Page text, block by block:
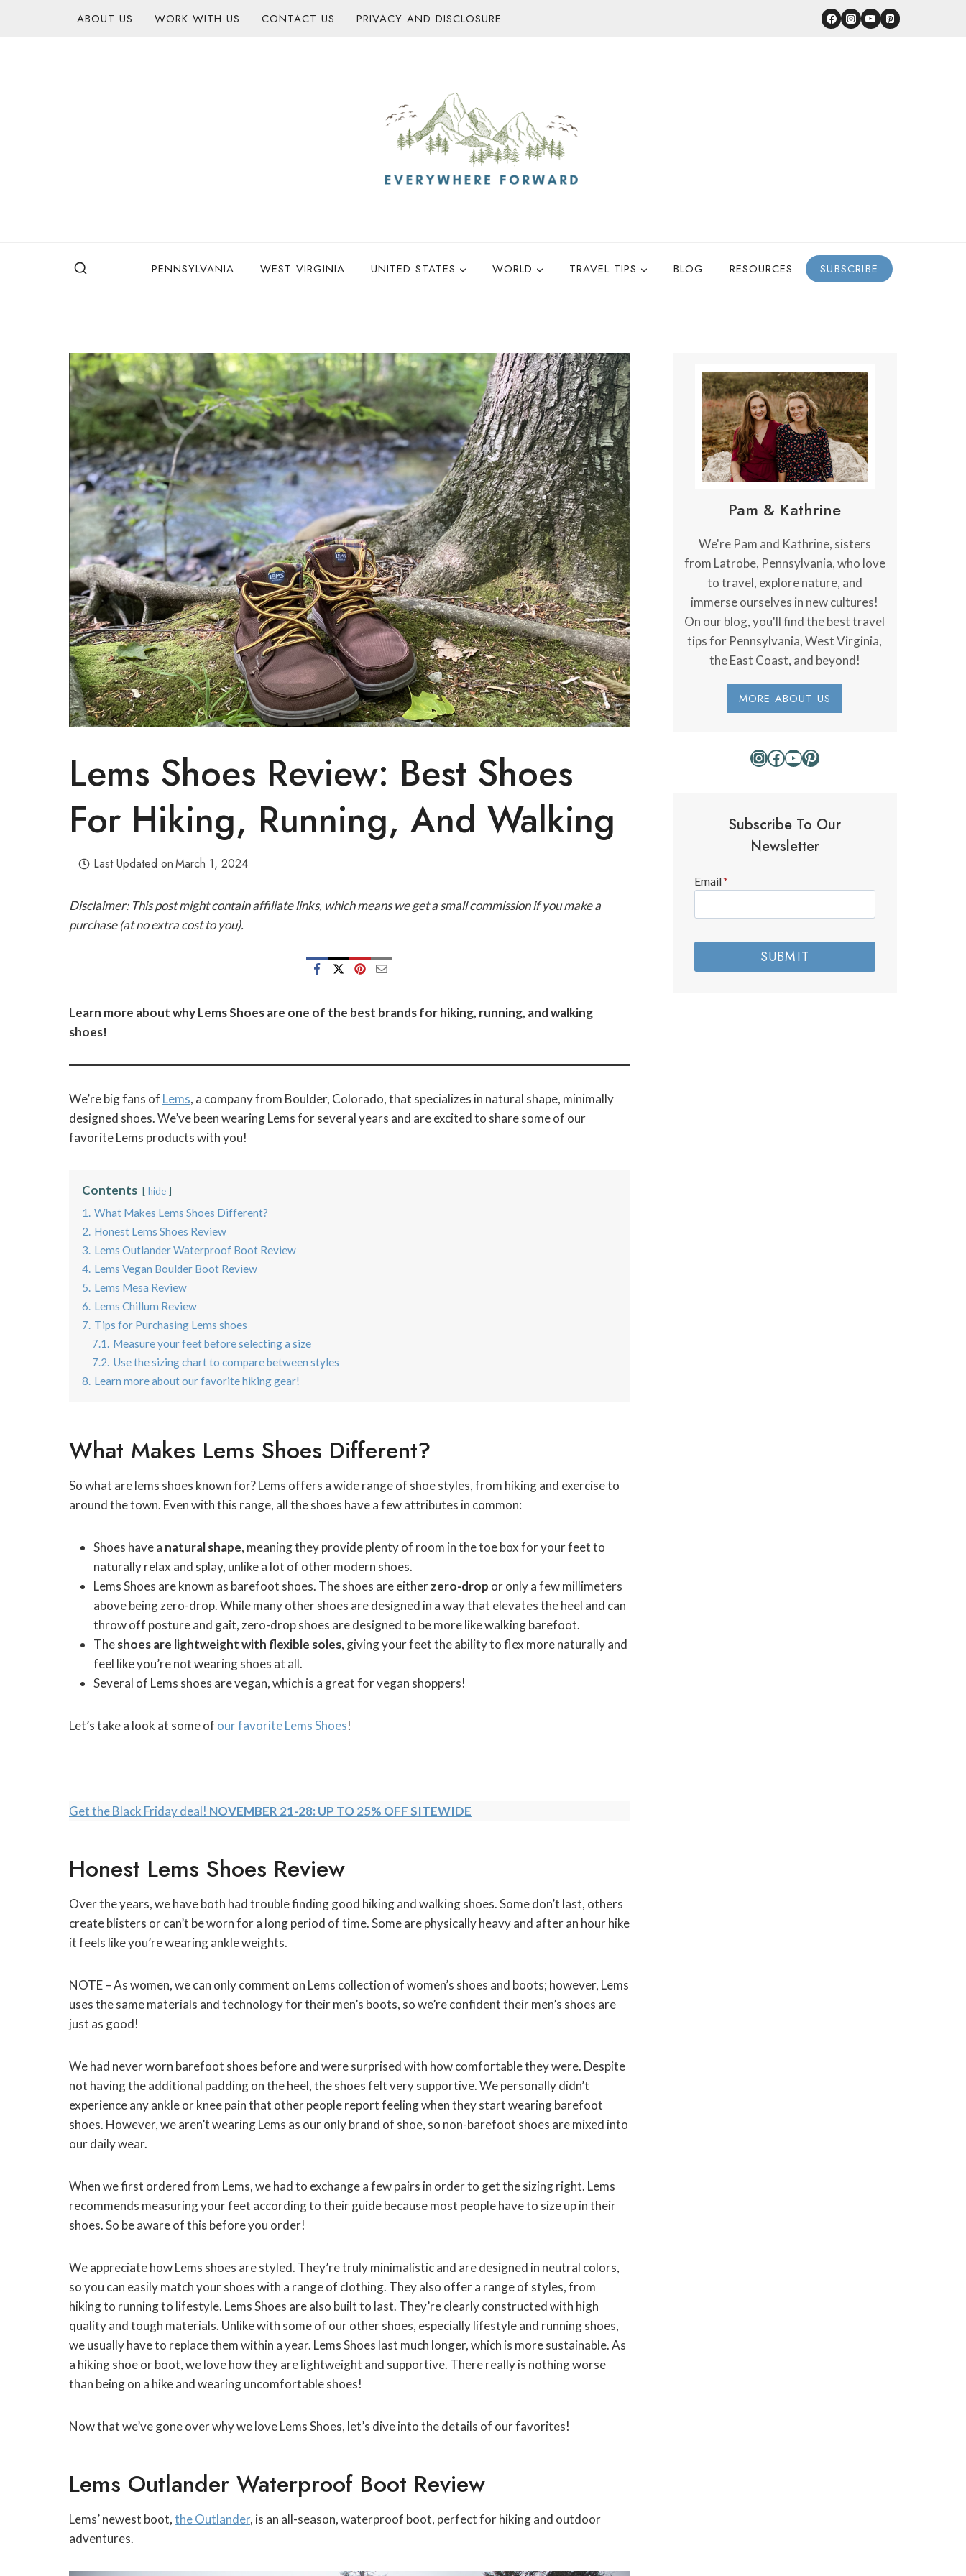
ABOUT US WORK WITH US CONTACT US PRIVACY AND DISCLOSURE
PENNSYLVANIA WEST VIRGINIA UNITED STATES WORLD TRAVEL TIPS BLOG RESOURCES SUBSCRIBE
Lems Shoes Review: Best Shoes
For Hiking, Running, And Walking
Last Updated onMarch 1, 2024
Disclaimer: This post might contain affiliate links, which means we get a small commission if you make a
purchase (at no extra cost to you).
Learn more about why Lems Shoes are one of the best brands for hiking, running, and walking
shoes!
We’re big fans of Lems, a company from Boulder, Colorado, that specializes in natural shape, minimally
designed shoes. We’ve been wearing Lems for several years and are excited to share some of our
favorite Lems products with you!
Contents hide
1. What Makes Lems Shoes Different?
2. Honest Lems Shoes Review
3. Lems Outlander Waterproof Boot Review
4. Lems Vegan Boulder Boot Review
5. Lems Mesa Review
6. Lems Chillum Review
7. Tips for Purchasing Lems shoes
7.1. Measure your feet before selecting a size
7.2. Use the sizing chart to compare between styles
8. Learn more about our favorite hiking gear!
What Makes Lems Shoes Different?
So what are lems shoes known for? Lems offers a wide range of shoe styles, from hiking and exercise to
around the town. Even with this range, all the shoes have a few attributes in common:
Shoes have a natural shape, meaning they provide plenty of room in the toe box for your feet to
naturally relax and splay, unlike a lot of other modern shoes.
Lems Shoes are known as barefoot shoes. The shoes are eitherzero-drop or only a few millimeters
above being zero-drop. While many other shoes are designed in a way that elevates the heel and can
throw off posture and gait, zero-drop shoes are designed to be more like walking barefoot.
Theshoes are lightweight with flexible soles, giving your feet the ability to flex more naturally and
feel like you’re not wearing shoes at all.
Several of Lems shoes are vegan, which is a great for vegan shoppers!
Let’s take a look at some of our favorite Lems Shoes!
Get the Black Friday deal! NOVEMBER 21-28: UP TO 25% OFF SITEWIDE
Honest Lems Shoes Review
Over the years, we have both had trouble finding good hiking and walking shoes. Some don’t last, others
create blisters or can’t be worn for a long period of time. Some are physically heavy and after an hour hike
it feels like you’re wearing ankle weights.
NOTE – As women, we can only comment on Lems collection of women’s shoes and boots; however, Lems
uses the same materials and technology for their men’s boots, so we’re confident their men’s shoes are
just as good!
We had never worn barefoot shoes before and were surprised with how comfortable they were. Despite
not having the additional padding on the heel, the shoes felt very supportive. We personally didn’t
experience any ankle or knee pain that other people report feeling when they start wearing barefoot
shoes. However, we aren’t wearing Lems as our only brand of shoe, so non-barefoot shoes are mixed into
our daily wear.
When we first ordered from Lems, we had to exchange a few pairs in order to get the sizing right. Lems
recommends measuring your feet according to their guide because most people have to size up in their
shoes. So be aware of this before you order!
We appreciate how Lems shoes are styled. They’re truly minimalistic and are designed in neutral colors,
so you can easily match your shoes with a range of clothing. They also offer a range of styles, from
hiking to running to lifestyle. Lems Shoes are also built to last. They’re clearly constructed with high
quality and tough materials. Unlike with some of our other shoes, especially lifestyle and running shoes,
we usually have to replace them within a year. Lems Shoes last much longer, which is more sustainable. As
a hiking shoe or boot, we love how they are lightweight and supportive. There really is nothing worse
than being on a hike and wearing uncomfortable shoes!
Now that we’ve gone over why we love Lems Shoes, let’s dive into the details of our favorites!
Lems Outlander Waterproof Boot Review
Lems’ newest boot,the Outlander, is an all-season, waterproof boot, perfect for hiking and outdoor
adventures.
Pam & Kathrine
We're Pam and Kathrine, sisters
from Latrobe, Pennsylvania, who love
to travel, explore nature, and
immerse ourselves in new cultures!
On our blog, you'll find the best travel
tips for Pennsylvania, West Virginia,
the East Coast, and beyond!
MORE ABOUT US
Instagram
Facebook
YouTube
Pinterest
Subscribe To Our
Newsletter
Email*
SUBMIT